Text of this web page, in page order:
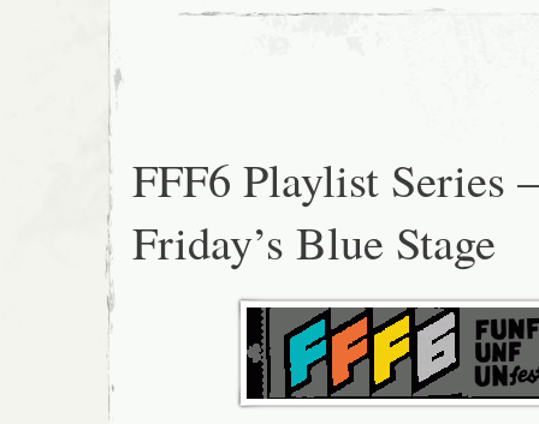
FFF6 Playlist Series –
Friday’s Blue Stage